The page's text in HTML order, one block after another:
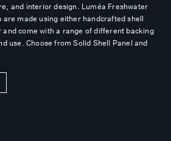
and interior design. Luméa Freshwater
made using either handcrafted shell
come with a range of different backing
use. Choose from Solid Shell Panel and